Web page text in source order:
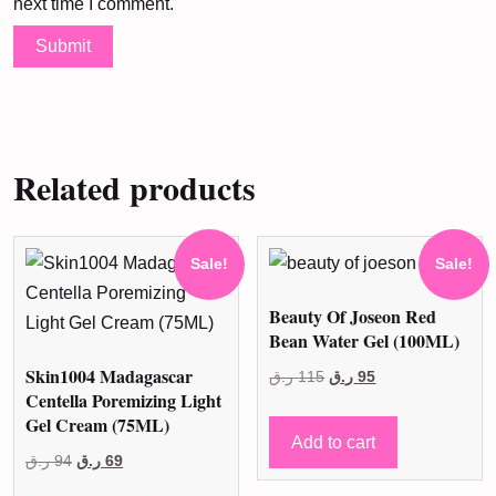
next time I comment.
Related products
Sale!
Skin1004 Madagascar
Centella Poremizing Light
Gel Cream (75ML)
94 ر.ق
Original
69 ر.ق
Current
Sale!
Beauty Of Joseon Red
Bean Water Gel (100ML)
115 ر.ق
Original
was:
115 ر.ق.
95 ر.ق
Current
is:
Add to cart